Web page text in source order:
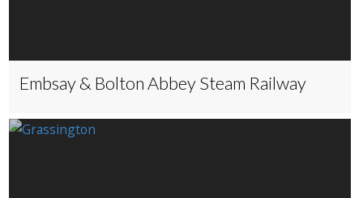
Embsay & Bolton Abbey Steam Railway